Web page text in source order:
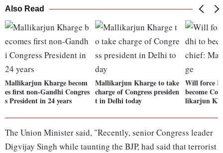
Also Read
Mallikarjun Kharge becom
es first non-Gandhi Congres
s President in 24 years
Mallikarjun Kharge to take
charge of Congress presiden
t in Delhi today
Will force
become
likarjun
The Union Minister said, "Recently, senior Congress leader
Digvijay Singh while taunting the BJP, had said that terrorist